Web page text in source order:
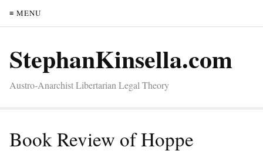
≡ MENU
StephanKinsella.com
Austro-Anarchist Libertarian Legal Theory
Book Review of Hoppe